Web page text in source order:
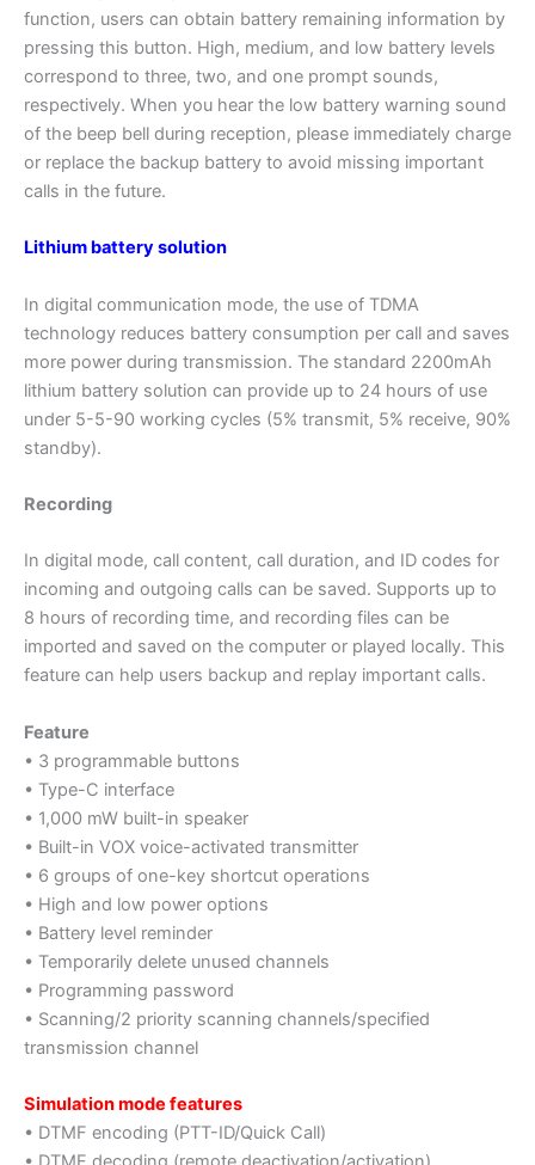
function, users can obtain battery remaining information by
pressing this button. High, medium, and low battery levels
correspond to three, two, and one prompt sounds,
respectively. When you hear the low battery warning sound
of the beep bell during reception, please immediately charge
or replace the backup battery to avoid missing important
calls in the future.
Lithium battery solution
In digital communication mode, the use of TDMA
technology reduces battery consumption per call and saves
more power during transmission. The standard 2200mAh
lithium battery solution can provide up to 24 hours of use
under 5-5-90 working cycles (5% transmit, 5% receive, 90%
standby).
Recording
In digital mode, call content, call duration, and ID codes for
incoming and outgoing calls can be saved. Supports up to
8 hours of recording time, and recording files can be
imported and saved on the computer or played locally. This
feature can help users backup and replay important calls.
Feature
• 3 programmable buttons
• Type-C interface
• 1,000 mW built-in speaker
• Built-in VOX voice-activated transmitter
• 6 groups of one-key shortcut operations
• High and low power options
• Battery level reminder
• Temporarily delete unused channels
• Programming password
• Scanning/2 priority scanning channels/specified
transmission channel
Simulation mode features
• DTMF encoding (PTT-ID/Quick Call)